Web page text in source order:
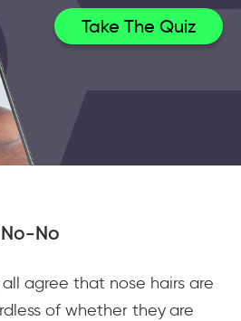
Take The Quiz
No
agree that nose hairs are
of whether they are